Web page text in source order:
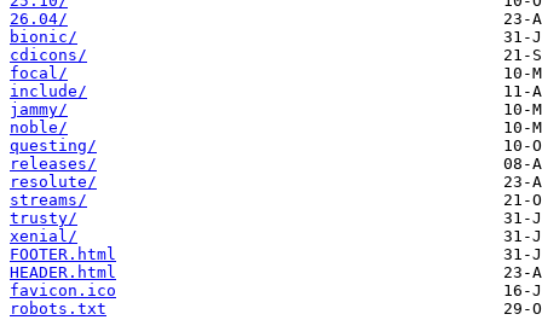
26.04/
bionic/
cdicons/
focal/
include/
jammy/
noble/
questing/
releases/
resolute/
streams/
trusty/
xenial/
FOOTER.html
HEADER.html
favicon.ico
robots.txt